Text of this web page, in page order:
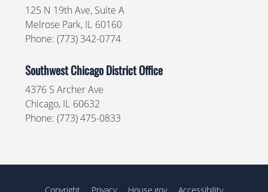
125 N 19th Ave, Suite A
Melrose Park, IL60160
Phone: (773) 342-0774
Southwest Chicago District Office
4376 S Archer Ave
Chicago, IL60632
Phone: (773) 475-0833